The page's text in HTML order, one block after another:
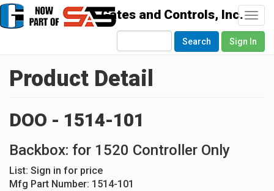
Search Sign In
Product Detail
DOO - 1514-101
Backbox: for 1520 Controller Only
List: Sign in for price
Mfg Part Number: 1514-101